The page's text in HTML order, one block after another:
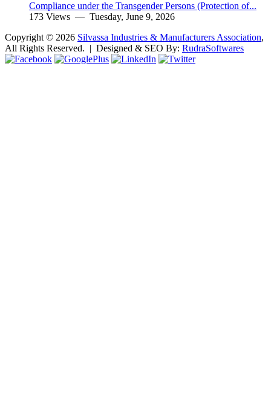
Compliance under the Transgender Persons (Protection of...
173 Views — Tuesday, June 9, 2026
Copyright © 2026 Silvassa Industries & Manufacturers Association,
All Rights Reserved. | Designed & SEO By: RudraSoftwares